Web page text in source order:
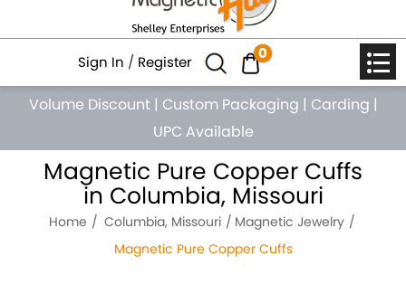
Sign In / Register 0
Volume Discount | Custom Packaging | Carding |
UPC Available
Magnetic Pure Copper Cuffs
in Columbia, Missouri
Home Columbia, Missouri
Magnetic Jewelry
Magnetic Pure Copper Cuffs